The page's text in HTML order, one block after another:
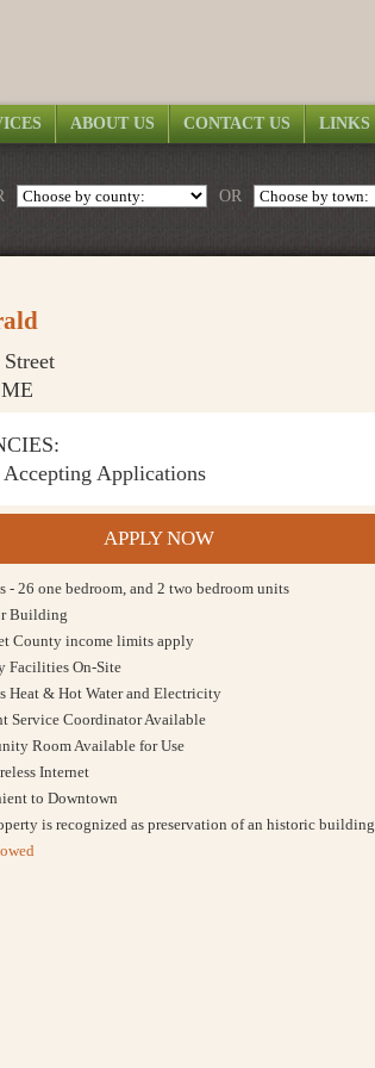
ABOUT US CONTACT US LINKS
OR
Applications
APPLY NOW
- 26 one bedroom, and 2 two bedroom units
Building
County income limits apply
Facilities On-Site
Heat & Hot Water and Electricity
Service Coordinator Available
Room Available for Use
Internet
to Downtown
is recognized as preservation of an historic building